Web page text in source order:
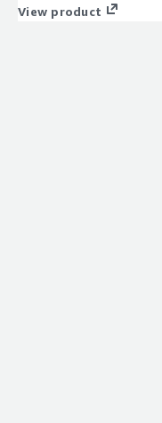
innovation.
View product